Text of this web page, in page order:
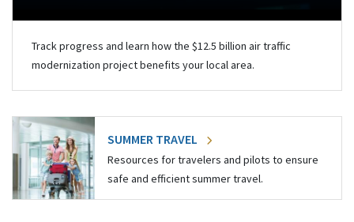
Track progress and learn how the $12.5 billion air traffic
modernization project benefits your local area.
SUMMER TRAVEL
Resources for travelers and pilots to ensure
safe and efficient summer travel.